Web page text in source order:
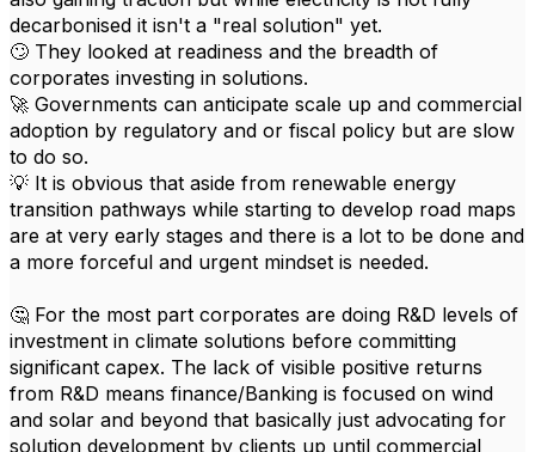
decarbonised it isn't a "real solution" yet.
🙄 They looked at readiness and the breadth of
corporates investing in solutions.
🚀 Governments can anticipate scale up and commercial
adoption by regulatory and or fiscal policy but are slow
to do so.
💡 It is obvious that aside from renewable energy
transition pathways while starting to develop road maps
are at very early stages and there is a lot to be done and
a more forceful and urgent mindset is needed.
🤔 For the most part corporates are doing R&D levels of
investment in climate solutions before committing
significant capex. The lack of visible positive returns
from R&D means finance/Banking is focused on wind
and solar and beyond that basically just advocating for
solution development by clients up until commercial